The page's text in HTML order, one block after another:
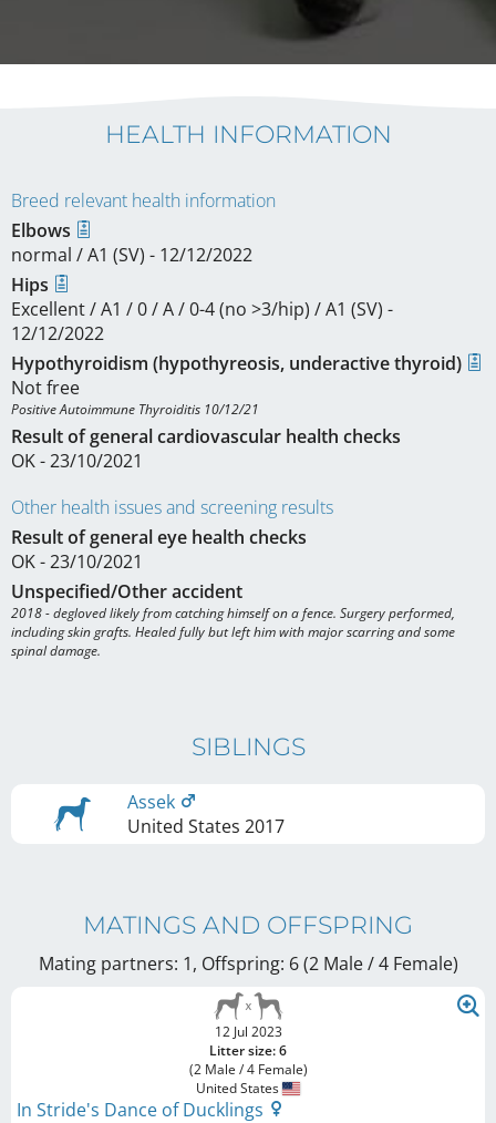
HEALTH INFORMATION
Breed relevant health information
Elbows
normal / A1 (SV) - 12/12/2022
Hips
Excellent / A1 / 0 / A / 0-4 (no >3/hip) / A1 (SV) -
12/12/2022
Hypothyroidism (hypothyreosis, underactive thyroid)
Not free
Positive Autoimmune Thyroiditis 10/12/21
Result of general cardiovascular health checks
OK - 23/10/2021
Other health issues and screening results
Result of general eye health checks
OK - 23/10/2021
Unspecified/Other accident
2018 - degloved likely from catching himself on a fence. Surgery performed,
including skin grafts. Healed fully but left him with major scarring and some
spinal damage.
SIBLINGS
Assek
United States 2017
MATINGS AND OFFSPRING
Mating partners: 1, Offspring: 6 (2 Male / 4 Female)
12 Jul 2023
Litter size: 6
(2 Male / 4 Female)
United States
In Stride's Dance of Ducklings